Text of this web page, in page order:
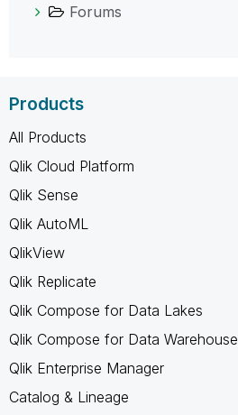
Forums
Products
All Products
Qlik Cloud Platform
Qlik Sense
Qlik AutoML
QlikView
Qlik Replicate
Qlik Compose for Data Lakes
Qlik Compose for Data Warehouse
Qlik Enterprise Manager
Catalog & Lineage